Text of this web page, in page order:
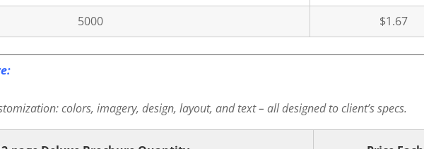
5000
$1.67
colors, imagery, design, layout, and text – all designed to client’s specs.